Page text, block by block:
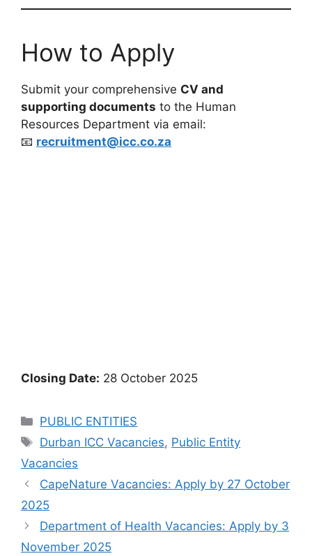
How to Apply
Submit your comprehensive CV and
supporting documents to the Human
Resources Department via email:
📧 recruitment@icc.co.za
Closing Date: 28 October 2025
Categories
PUBLIC ENTITIES
Tags
Durban ICC Vacancies, Public Entity
Vacancies
CapeNature Vacancies: Apply by 27 October
2025
Department of Health Vacancies: Apply by 3
November 2025